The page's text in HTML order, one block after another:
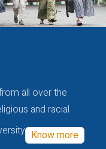
all over the
and racial
Know more